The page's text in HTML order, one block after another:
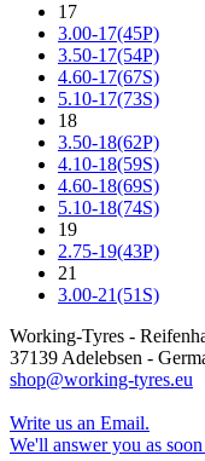
17
3.00-17(45P)
3.50-17(54P)
4.60-17(67S)
5.10-17(73S)
18
3.50-18(62P)
4.10-18(59S)
4.60-18(69S)
5.10-18(74S)
19
2.75-19(43P)
21
3.00-21(51S)
Working-Tyres -
37139 Adelebsen -
shop@working-tyres.eu
Write us an Email.
We'll answer you as